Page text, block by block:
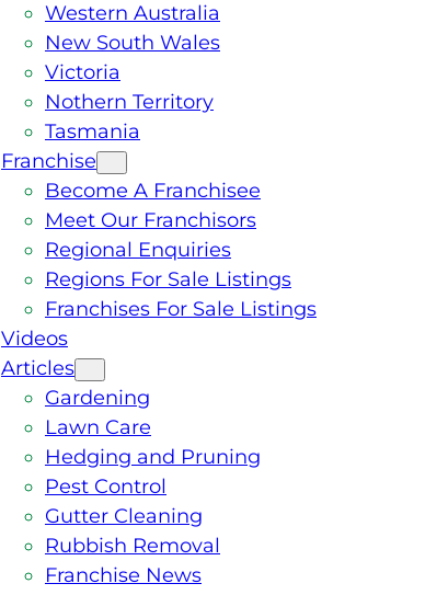
Western Australia
New South Wales
Victoria
Nothern Territory
Tasmania
Franchise
Become A Franchisee
Meet Our Franchisors
Regional Enquiries
Regions For Sale Listings
Franchises For Sale Listings
Videos
Articles
Gardening
Lawn Care
Hedging and Pruning
Pest Control
Gutter Cleaning
Rubbish Removal
Franchise News